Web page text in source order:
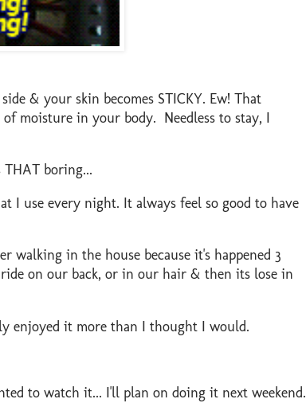
& your skin becomes STICKY. Ew! That
moisture in your body. Needless to stay, I
THAT boring...
I use every night. It always feel so good to have
walking in the house because it's happened 3
on our back, or in our hair & then its lose in
enjoyed it more than I thought I would.
to watch it... I'll plan on doing it next weekend.